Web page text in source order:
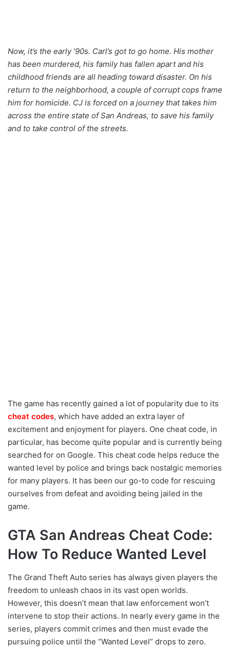
Now, it’s the early ’90s. Carl’s got to go home. His mother
has been murdered, his family has fallen apart and his
childhood friends are all heading toward disaster. On his
return to the neighborhood, a couple of corrupt cops frame
him for homicide. CJ is forced on a journey that takes him
across the entire state of San Andreas, to save his family
and to take control of the streets.
The game has recently gained a lot of popularity due to its
cheat codes, which have added an extra layer of
excitement and enjoyment for players. One cheat code, in
particular, has become quite popular and is currently being
searched for on Google. This cheat code helps reduce the
wanted level by police and brings back nostalgic memories
for many players. It has been our go-to code for rescuing
ourselves from defeat and avoiding being jailed in the
game.
GTA San Andreas Cheat Code:
How To Reduce Wanted Level
The Grand Theft Auto series has always given players the
freedom to unleash chaos in its vast open worlds.
However, this doesn’t mean that law enforcement won’t
intervene to stop their actions. In nearly every game in the
series, players commit crimes and then must evade the
pursuing police until the “Wanted Level” drops to zero.